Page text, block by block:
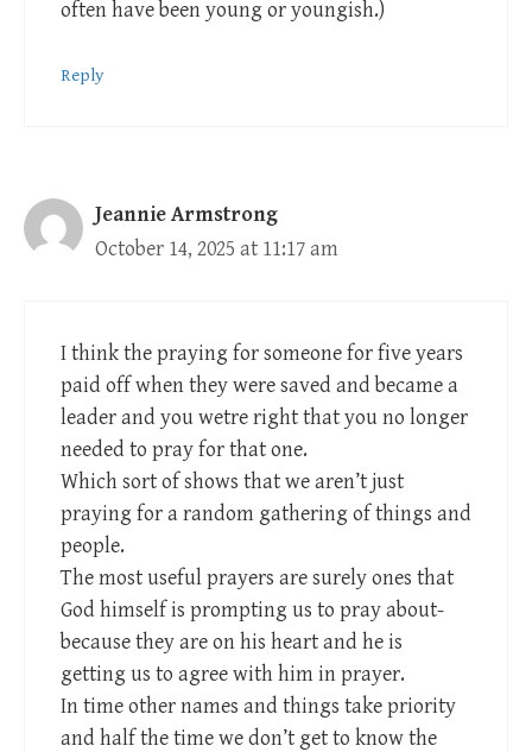
often have been young or youngish.)
Reply
Jeannie Armstrong
October 14, 2025 at 11:17 am
I think the praying for someone for five years
paid off when they were saved and became a
leader and you wetre right that you no longer
needed to pray for that one.
Which sort of shows that we aren’t just
praying for a random gathering of things and
people.
The most useful prayers are surely ones that
God himself is prompting us to pray about-
because they are on his heart and he is
getting us to agree with him in prayer.
In time other names and things take priority
and half the time we don’t get to know the